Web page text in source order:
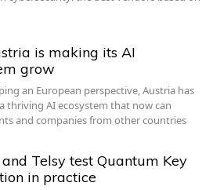
is making its AI
grow
an European perspective, Austria has
thriving AI ecosystem that now can
and companies from other countries
Telsy test Quantum Key
in practice